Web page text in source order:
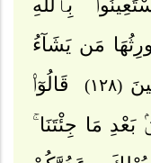
بِٱللَّهِ
مَن يَشَآءُ
(١٢٨)
قَالُوٓا۟
بَعْدِ مَا جِئْتَنَا